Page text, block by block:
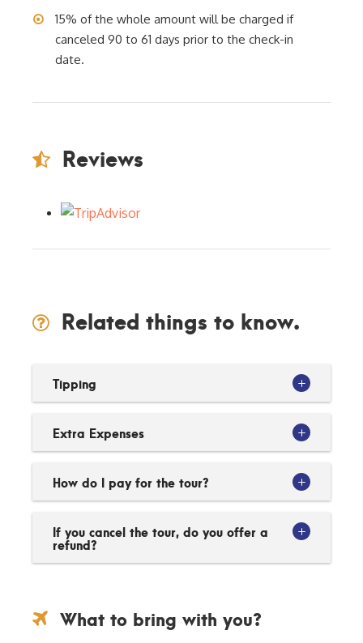
15% of the whole amount will be charged if
canceled 90 to 61 days prior to the check-in
date.
Reviews
Related things to know.
Tipping
Extra Expenses
How do I pay for the tour?
If you cancel the tour, do you offer a
refund?
What to bring with you?